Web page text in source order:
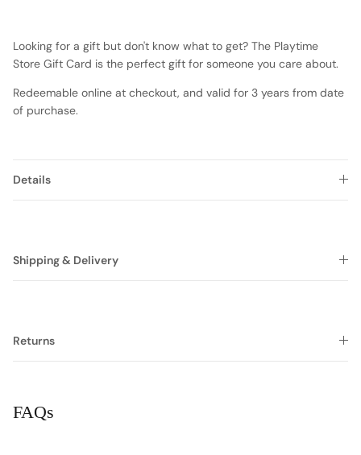
Looking for a gift but don't know what to get? The Playtime
Store Gift Card is the perfect gift for someone you care about.
Redeemable online at checkout, and valid for 3 years from date
of purchase.
Details
Shipping & Delivery
Returns
FAQs